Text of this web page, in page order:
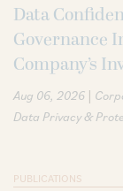
Data
Governance
Company’s
Aug 06, 2026 |
Data Privacy &
PUBLICATIONS